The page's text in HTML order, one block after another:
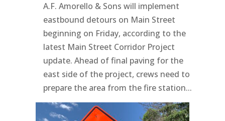
A.F. Amorello & Sons will implement
eastbound detours on Main Street
beginning on Friday, according to the
latest Main Street Corridor Project
update. Ahead of final paving for the
east side of the project, crews need to
prepare the area from the fire station...